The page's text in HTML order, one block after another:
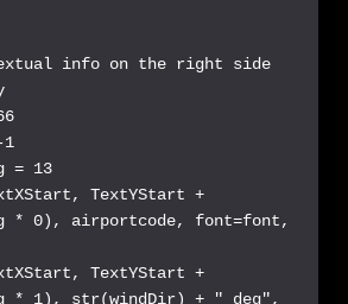
info on the right side
= 13
TextYStart +
* 0), airportcode, font=font,
TextYStart +
* 1), str(windDir) + " deg",